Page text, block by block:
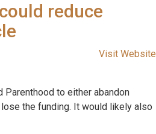
reduce
Visit Website
to either abandon
the funding. It would likely also